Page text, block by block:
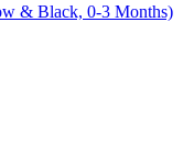
& Black, 0-3 Months)